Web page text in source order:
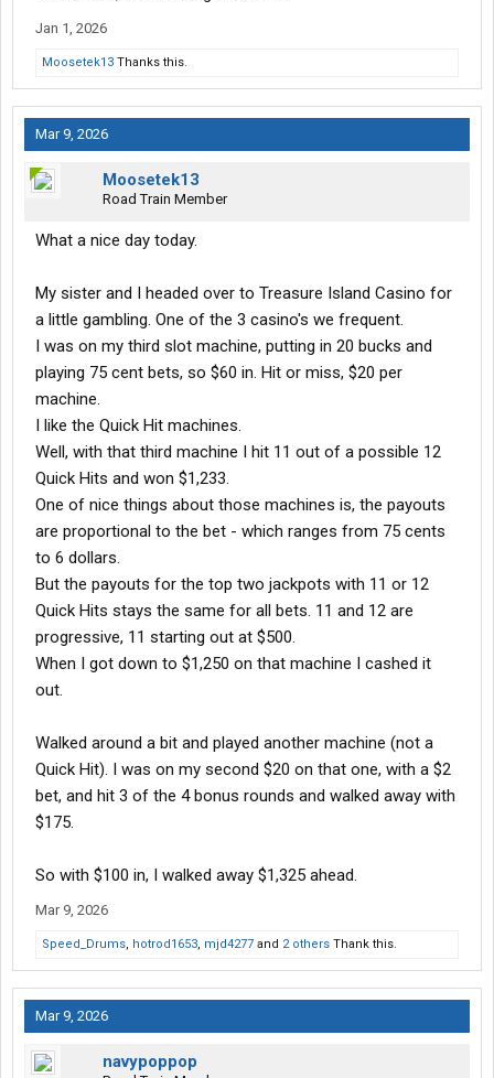
Samsung 9100 Pro 2TB (with heatsink) for the SSD. (Much better
than the WD Green that Windows is stuck on.)
I'm in computer heaven now.
Jan 1, 2026
Moosetek13 Thanks this.
Mar 9, 2026
Moosetek13
Road Train Member
What a nice day today.
My sister and I headed over to Treasure Island Casino for
a little gambling. One of the 3 casino's we frequent.
I was on my third slot machine, putting in 20 bucks and
playing 75 cent bets, so $60 in. Hit or miss, $20 per
machine.
I like the Quick Hit machines.
Well, with that third machine I hit 11 out of a possible 12
Quick Hits and won $1,233.
One of nice things about those machines is, the payouts
are proportional to the bet - which ranges from 75 cents
to 6 dollars.
But the payouts for the top two jackpots with 11 or 12
Quick Hits stays the same for all bets. 11 and 12 are
progressive, 11 starting out at $500.
When I got down to $1,250 on that machine I cashed it
out.
Walked around a bit and played another machine (not a
Quick Hit). I was on my second $20 on that one, with a $2
bet, and hit 3 of the 4 bonus rounds and walked away with
$175.
So with $100 in, I walked away $1,325 ahead.
Mar 9, 2026
Speed_Drums, hotrod1653, mjd4277 and 2 others Thank this.
Mar 9, 2026
navypoppop